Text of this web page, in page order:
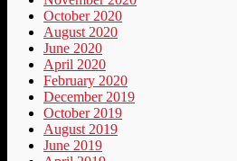
October 2020
August 2020
June 2020
April 2020
February 2020
December 2019
October 2019
August 2019
June 2019